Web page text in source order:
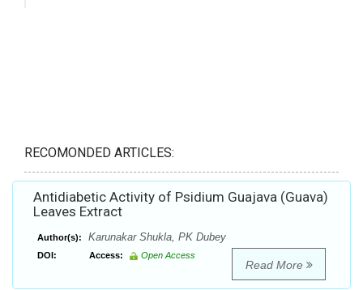
RECOMONDED ARTICLES:
Antidiabetic Activity of Psidium Guajava (Guava)
Leaves Extract
Author(s): Karunakar Shukla, PK Dubey
DOI: Access: Open Access
Read More